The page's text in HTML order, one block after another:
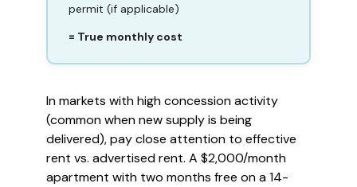
permit (if applicable)
= True monthly cost
In markets with high concession activity
(common when new supply is being
delivered), pay close attention to effective
rent vs. advertised rent. A $2,000/month
apartment with two months free on a 14-